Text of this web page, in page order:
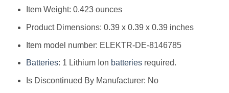
Item Weight: 0.423 ounces
Product Dimensions: 0.39 x 0.39 x 0.39 inches
Item model number: ELEKTR-DE-8146785
Batteries: 1 Lithium Ion batteriesrequired.
Is Discontinued By Manufacturer: No